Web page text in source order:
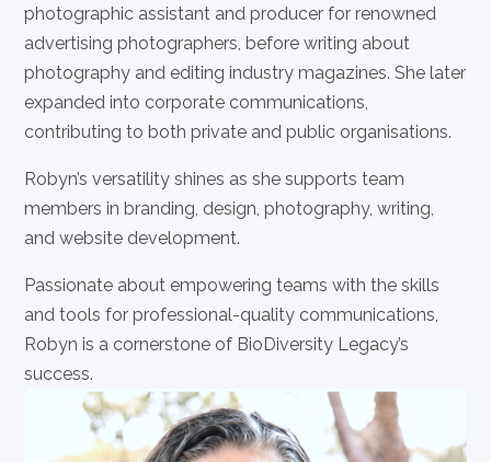
photographic assistant and producer for renowned
advertising photographers, before writing about
photography and editing industry magazines. She later
expanded into corporate communications,
contributing to both private and public organisations.
Robyn’s versatility shines as she supports team
members in branding, design, photography, writing,
and website development.
Passionate about empowering teams with the skills
and tools for professional-quality communications,
Robyn is a cornerstone of BioDiversity Legacy’s
success.